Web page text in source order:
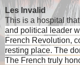
Les Invalid
This is a hospital
and political leader
French Revolution,
resting place. The
The French truly